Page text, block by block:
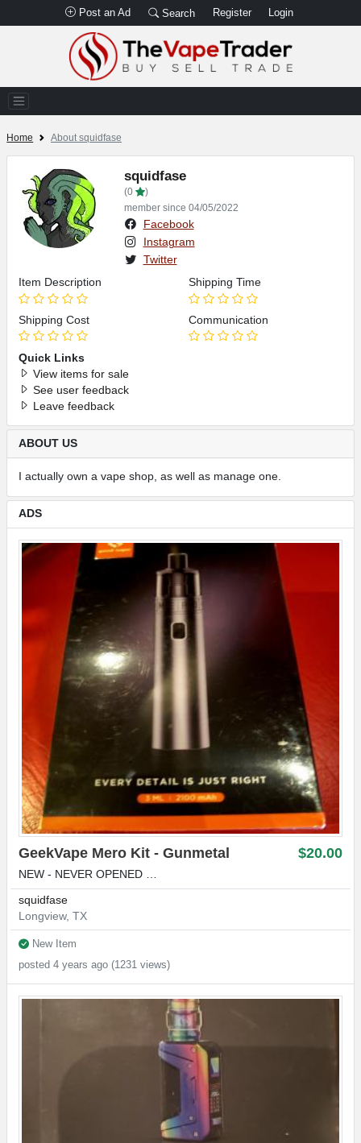
Post an Ad Search Register Login
Home About squidfase
squidfase
(0
)
member since 04/05/2022
Facebook
Instagram
Twitter
Item Description
Shipping Cost
Shipping Time
Communication
Quick Links
View items for sale
See user feedback
Leave feedback
ABOUT US
I actually own a vape shop, as well as manage one.
ADS
$20.00
GeekVape Mero Kit - Gunmetal
NEW - NEVER OPENED …
squidfase
Longview, TX
New Item
posted 4 years ago (1231 views)